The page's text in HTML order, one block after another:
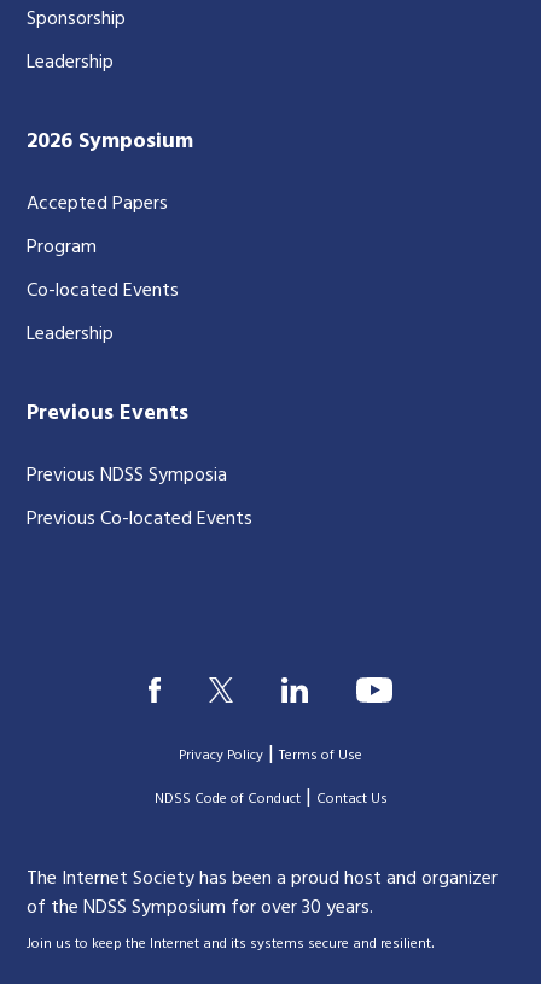
Sponsorship
Leadership
2026 Symposium
Accepted Papers
Program
Co-located Events
Leadership
Previous Events
Previous NDSS Symposia
Previous Co-located Events
Privacy Policy |Terms of Use
|NDSS Code of Conduct| Contact Us
The Internet Society has been a proud host and organizer
of the NDSS Symposium for over 30 years.
Join us to keep the Internet and its systems secure and resilient.